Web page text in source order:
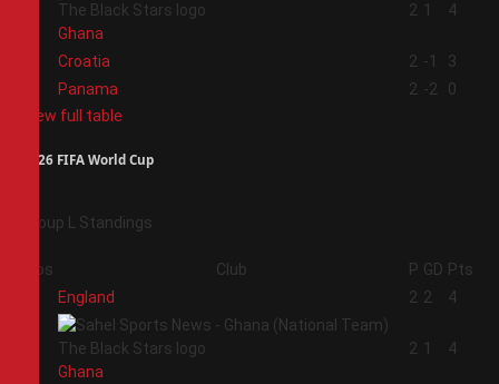
Ghana
2 1 4
Croatia 2 -1
3
Panama 2 -2
0
View full table
2026 FIFA World Cup
Group L Standings
Pos Club P GD Pts
England 2 2 4
Ghana
2 1 4